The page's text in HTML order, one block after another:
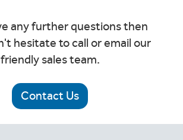
any further questions then
hesitate to call or email our
friendly sales team.
Contact Us